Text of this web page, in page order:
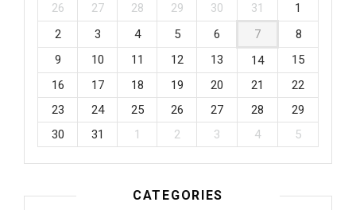
26 27 28 29 30 31
1
2
3 4 5 6 7
8
9
10 11 12 13 14
15
16
17 18 19 20 21
22
23
24 25 26 27 28
29
30
31 1 2 3 4 5
CATEGORIES